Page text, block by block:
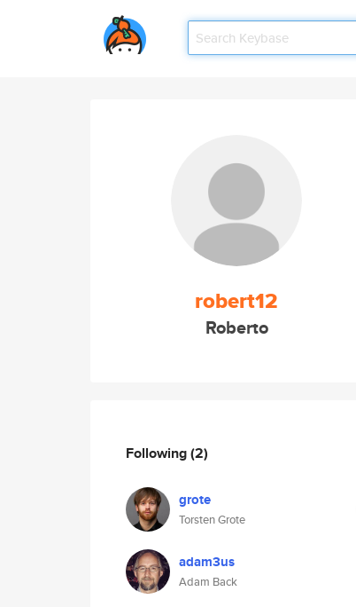
robert12
Roberto
Following(2)
grote
Torsten Grote
adam3us
Adam Back